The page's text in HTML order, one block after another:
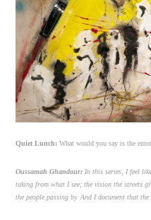
Quiet Lunch: What would you say is the
Oussamah Ghandour: In this series, I feel
taking from what I see; the vision the streets
the people passing by. And I document that